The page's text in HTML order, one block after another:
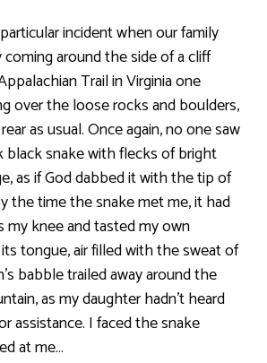
incident when our family
around the side of a cliff
Trail in Virginia one
over the loose rocks and boulders,
as usual. Once again, no one saw
black snake with flecks of bright
as if God dabbed it with the tip of
the time the snake met me, it had
my knee and tasted my own
tongue, air filled with the sweat of
babble trailed away around the
as my daughter hadn’t heard
assistance. I faced the snake
at me…